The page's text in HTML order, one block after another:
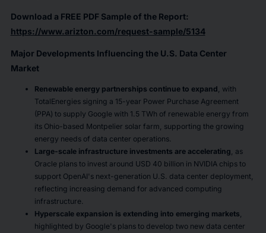
Download a FREE PDF Sample of the Report:
https://www.arizton.com/request-sample/5134
Major Developments Influencing the U.S. Data Center
Market
Renewable energy partnerships continue to expand , with
TotalEnergies signing a 15-year Power Purchase Agreement
(PPA) to supply Google with 1.5 TWh of renewable energy from
its Ohio-based Montpelier solar farm, supporting the growing
energy needs of data center operations.
Large-scale infrastructure investments are accelerating , as
Oracle plans to invest around USD 40 billion in NVIDIA chips to
support OpenAI's next-generation U.S. data center deployment,
reflecting increasing demand for advanced computing
infrastructure.
Hyperscale expansion is extending into emerging markets
highlighted by Google's plans to develop two new data center